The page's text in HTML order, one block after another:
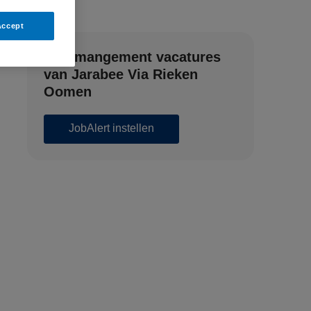
Zorgmangement vacatures
van Jarabee Via Rieken
Oomen
JobAlert instellen